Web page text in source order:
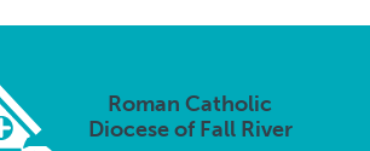
Roman Catholic
Diocese of Fall River